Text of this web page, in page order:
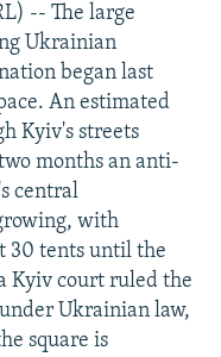
-- The large
Ukrainian
began last
An estimated
Kyiv's streets
months an anti-
central
with
30 tents until the
Kyiv court ruled the
Ukrainian law,
square is